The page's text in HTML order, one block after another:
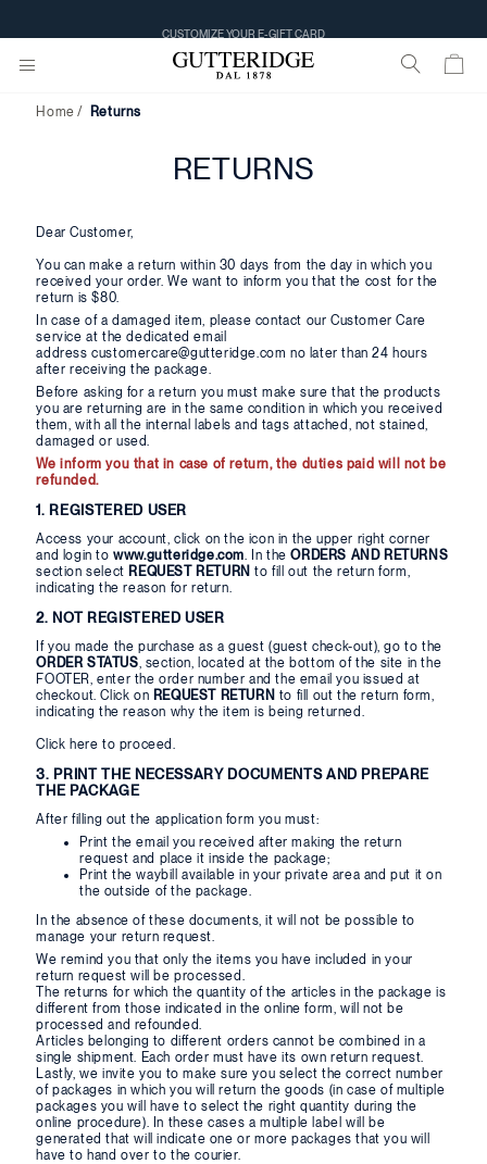
Home Returns
RETURNS
Dear Customer,
You can make a return within 30 days from the day in which you
received your order. We want to inform you that the cost for the
return is $80.
In case of a damaged item, please contact our Customer Care
service at the dedicated email
address customercare@gutteridge.com no later than 24 hours
after receiving the package.
Before asking for a return you must make sure that the products
you are returning are in the same condition in which you received
them, with all the internal labels and tags attached, not stained,
damaged or used.
We inform you that in case of return, the duties paid will not be
refunded.
1. REGISTERED USER
Access your account, click on the icon in the upper right corner
and login towww.gutteridge.com. In theORDERS AND RETURNS
section select REQUEST RETURN to fill out the return form,
indicating the reason for return.
2. NOT REGISTERED USER
If you made the purchase as a guest (guest check-out), go to the
ORDER STATUS, section, located at the bottom of the site in the
FOOTER, enter the order number and the email you issued at
checkout. Click on REQUEST RETURN to fill out the return form,
indicating the reason why the item is being returned.
Click here to proceed.
3. PRINT THE NECESSARY DOCUMENTS AND PREPARE
THE PACKAGE
After filling out the application form you must:
Print the email you received after making the return
request and place it inside the package;
Print the waybill available in your private area and put it on
the outside of the package.
In the absence of these documents, it will not be possible to
manage your return request.
We remind you that only the items you have included in your
return request will be processed.
The returns for which the quantity of the articles in the package is
different from those indicated in the online form, will not be
processed and refounded.
Articles belonging to different orders cannot be combined in a
single shipment. Each order must have its own return request.
Lastly, we invite you to make sure you select the correct number
of packages in which you will return the goods (in case of multiple
packages you will have to select the right quantity during the
online procedure). In these cases a multiple label will be
generated that will indicate one or more packages that you will
have to hand over to the courier.